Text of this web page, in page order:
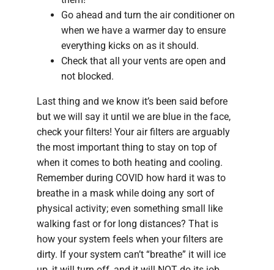
Go ahead and turn the air conditioner on
when we have a warmer day to ensure
everything kicks on as it should.
Check that all your vents are open and
not blocked.
Last thing and we know it’s been said before
but we will say it until we are blue in the face,
check your filters! Your air filters are arguably
the most important thing to stay on top of
when it comes to both heating and cooling.
Remember during COVID how hard it was to
breathe in a mask while doing any sort of
physical activity; even something small like
walking fast or for long distances? That is
how your system feels when your filters are
dirty. If your system can’t “breathe” it will ice